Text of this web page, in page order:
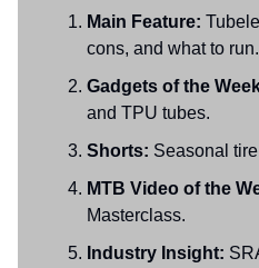
Main Feature:
cons, and what to run.
Gadgets of the
and TPU tubes.
Shorts: Seasonal
MTB Video of the
Masterclass.
Industry Insight: